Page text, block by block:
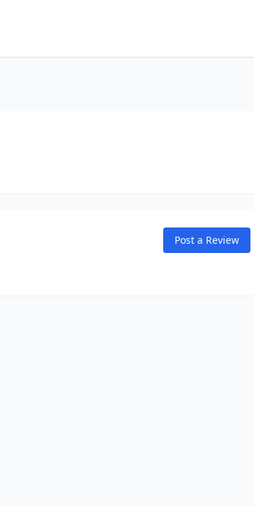
Post a Review